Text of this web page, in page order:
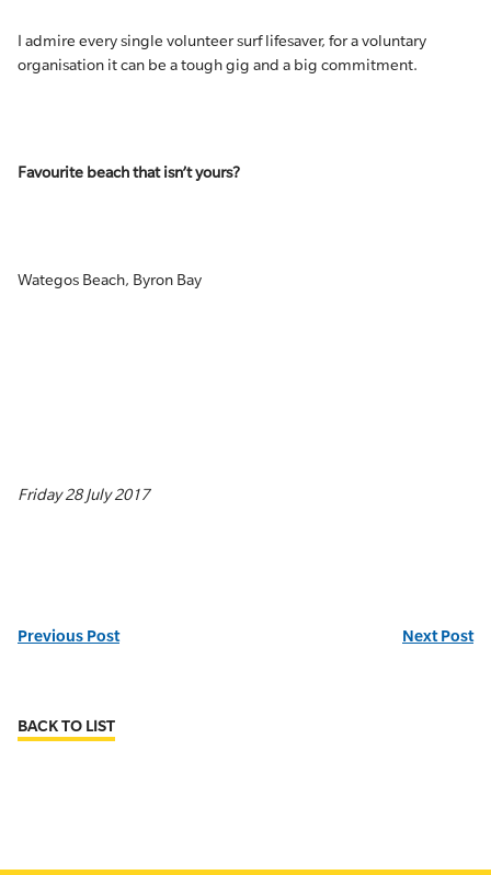
I admire every single volunteer surf lifesaver, for a voluntary
organisation it can be a tough gig and a big commitment.
Favourite beach that isn’t yours?
Wategos Beach, Byron Bay
Friday 28 July 2017
Previous Post Next Post
BACK TO LIST